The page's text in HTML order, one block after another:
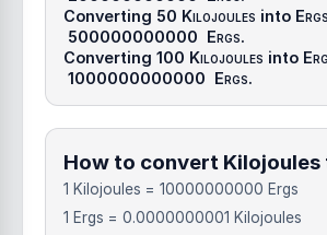
Converting 50 Kilojoules into Ergs
500000000000 Ergs.
Converting 100 Kilojoules into
1000000000000 Ergs.
How to convert Kilojoules
1 Kilojoules = 10000000000 Ergs
1 Ergs = 0.0000000001 Kilojoules